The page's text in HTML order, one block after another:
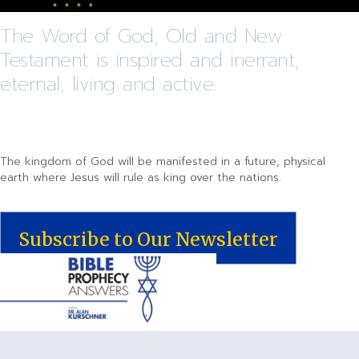
The Word of God, Old and New
Testament is inspired and inerrant,
eternal, living and active.
The kingdom of God will be manifested in a future, physical
earth where Jesus will rule as king over the nations.
Subscribe to Our Newsletter